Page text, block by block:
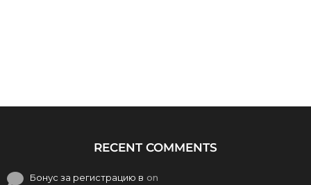
RECENT COMMENTS
Бонус за регистрацию в on